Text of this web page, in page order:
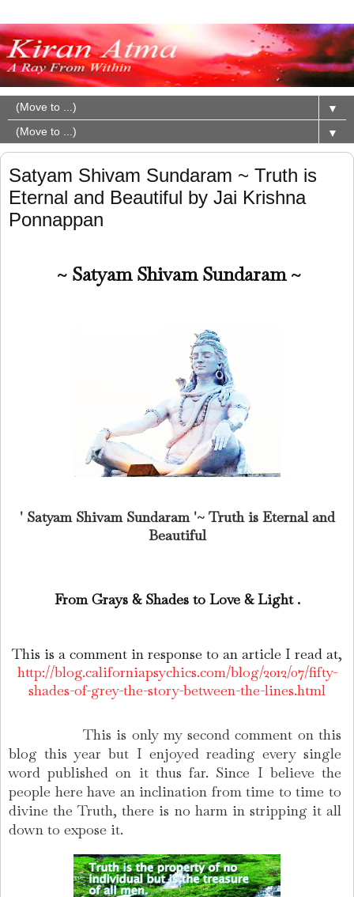
▼
▼
Satyam Shivam Sundaram ~ Truth is
Eternal and Beautiful by Jai Krishna
Ponnappan
~ Satyam Shivam Sundaram ~
' Satyam Shivam Sundaram '~ Truth is Eternal and
Beautiful
From Grays & Shades to Love & Light .
This is a comment in response to an article I read at,
http://blog.californiapsychics.com/blog/2012/07/fifty-
shades-of-grey-the-story-between-the-lines.html
This is only my second comment on this
blog this year but I enjoyed reading every single
word published on it thus far. Since I believe the
people here have an inclination from time to time to
divine the Truth, there is no harm in stripping it all
down to expose it.